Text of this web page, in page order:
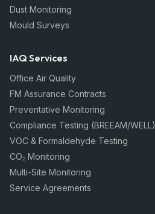
Dust Monitoring
Mould Surveys
IAQ Services
Office Air Quality
FM Assurance Contracts
Preventative Monitoring
Compliance Testing (BREEAM/WELL)
VOC & Formaldehyde Testing
CO₂ Monitoring
Multi-Site Monitoring
Service Agreements